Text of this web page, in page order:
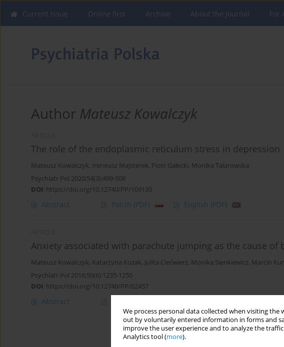
We process personal data collected when visiting
out by voluntarily entered information in forms and
improve the user experience and to analyze the
Analytics tool (more).
Current issue Online first Archive About the Journal For
Author Mateusz Kowalczyk
The role of the endoplasmic reticulum stress in depression
Mateusz Kowalczyk, Ireneusz Majsterek, Piotr Gałecki, Monika Talarowska
Psychiatr Pol 2020;54(3):499-508
DOI: https://doi.org/10.12740/PP/109130
Abstract Polish (PDF) English (PDF)
Anxiety associated with parachute jumping as the cause
Mateusz Kowalczyk, Katarzyna Kozak, Julita Ciećwierz, Monika Sienkiewicz, Marcin
Psychiatr Pol 2016;50(6):1235-1250
DOI: https://doi.org/10.12740/PP/62457
Abstract